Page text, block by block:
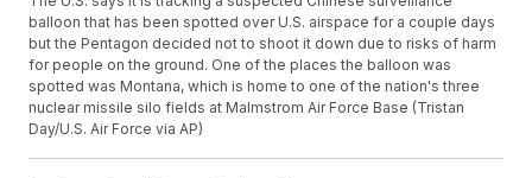
balloon that has been spotted over U.S. airspace for a couple days
but the Pentagon decided not to shoot it down due to risks of harm
for people on the ground. One of the places the balloon was
spotted was Montana, which is home to one of the nation's three
nuclear missile silo fields at Malmstrom Air Force Base (Tristan
Day/U.S. Air Force via AP)